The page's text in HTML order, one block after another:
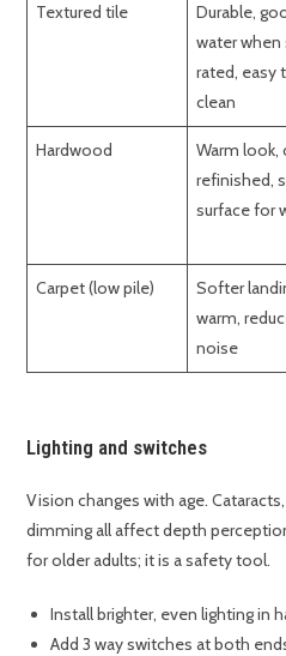
Textured tile
Durable,
water when
rated, easy
clean
Hardwood
Warm look,
refinished,
surface for
Carpet (low pile)
Softer
warm,
noise
Lighting and switches
Vision changes with age.
dimming all affect depth
for older adults; it is a safety tool.
Install brighter, even lighting in
Add 3 way switches at both